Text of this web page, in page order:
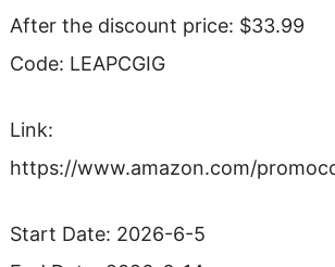
After the discount price: $33.99
Code: LEAPCGIG
Link:
https://www.amazon.com/
Start Date: 2026-6-5